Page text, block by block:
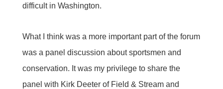
difficult in Washington.
What I think was a more important part of the forum
was a panel discussion about sportsmen and
conservation. It was my privilege to share the
panel with Kirk Deeter of Field & Stream and